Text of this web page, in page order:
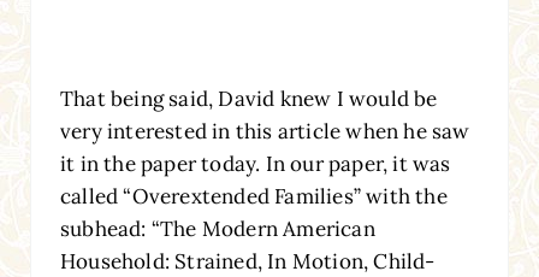
That being said, David knew I would be
very interested in this article when he saw
it in the paper today. In our paper, it was
called “Overextended Families” with the
subhead: “The Modern American
Household: Strained, In Motion, Child-